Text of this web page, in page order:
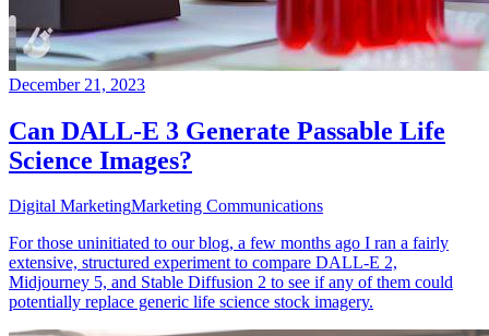
December 21, 2023
Can DALL-E 3 Generate Passable Life
Science Images?
Digital MarketingMarketing Communications
For those uninitiated to our blog, a few months ago I ran a fairly
extensive, structured experiment to compare DALL-E 2,
Midjourney 5, and Stable Diffusion 2 to see if any of them could
potentially replace generic life science stock imagery.